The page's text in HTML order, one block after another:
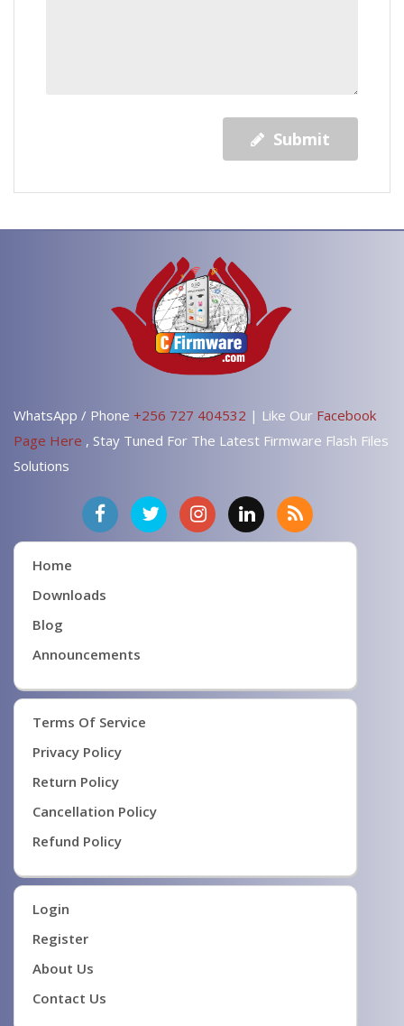
Submit
WhatsApp / Phone +256 727 404532 | Like Our Facebook
Page Here , Stay Tuned For The Latest Firmware Flash Files
Solutions
Home
Downloads
Blog
Announcements
Terms Of Service
Privacy Policy
Return Policy
Cancellation Policy
Refund Policy
Login
Register
About Us
Contact Us